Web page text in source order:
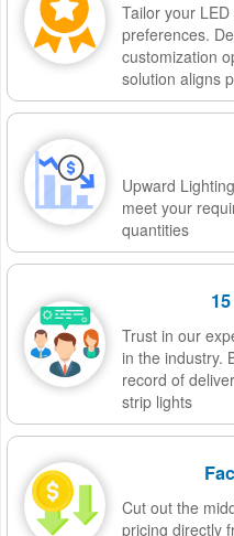
Tailor your
preferences.
customization
solution aligns
Upward
meet your
quantities
Trust in our
in the industry.
record of
strip lights
Cut out the
pricing directly